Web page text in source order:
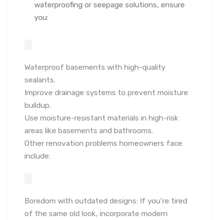
waterproofing or seepage solutions, ensure
you:
Waterproof basements with high-quality
sealants.
Improve drainage systems to prevent moisture
buildup.
Use moisture-resistant materials in high-risk
areas like basements and bathrooms.
Other renovation problems homeowners face
include:
Boredom with outdated designs: If you’re tired
of the same old look, incorporate modern